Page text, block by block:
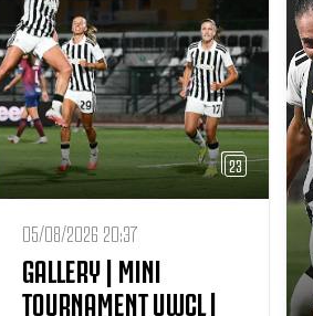
23
05/08/2026 20:37
GALLERY | MINI
TOURNAMENT UWCL |